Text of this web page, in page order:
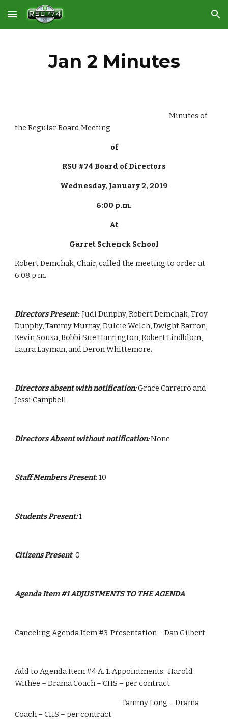
Skip to main content Skip to navigation
Jan 2 Minutes
                                                                                                     Minutes of
the Regular Board Meeting
of
RSU #74 Board of Directors
Wednesday, January 2, 2019
6:00 p.m.
At
Garret Schenck School
Robert Demchak, Chair, called the meeting to order at
6:08 p.m.
Directors Present: Judi Dunphy, Robert Demchak, Troy
Dunphy, Tammy Murray, Dulcie Welch, Dwight Barron,
Kevin Sousa, Bobbi Sue Harrington, Robert Lindblom,
Laura Layman, and Deron Whittemore.
Directors absent with notification: Grace Carreiro and
Jessi Campbell
Directors Absent without notification: None
Staff Members Present: 10
Students Present: 1
Citizens Present: 0
Agenda Item #1 ADJUSTMENTS TO THE AGENDA
Canceling Agenda Item #3. Presentation – Dan Gilbert
Add to Agenda Item #4.A. 1. Appointments:  Harold
Withee – Drama Coach – CHS – per contract
                                                                      Tammy Long – Drama
Coach – CHS – per contract